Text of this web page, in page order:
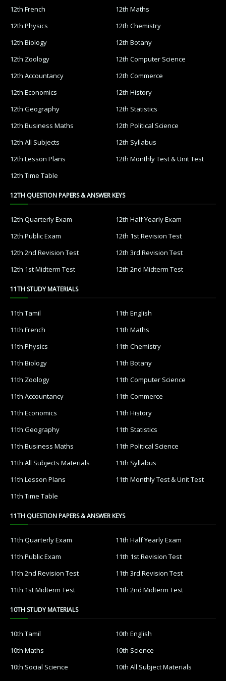
12th French
12th Maths
12th Physics
12th Chemistry
12th Biology
12th Botany
12th Zoology
12th Computer Science
12th Accountancy
12th Commerce
12th Economics
12th History
12th Geography
12th Statistics
12th Business Maths
12th Political Science
12th All Subjects
12th Syllabus
12th Lesson Plans
12th Monthly Test & Unit Test
12th Time Table
12TH QUESTION PAPERS & ANSWER KEYS
12th Quarterly Exam
12th Half Yearly Exam
12th Public Exam
12th 1st Revision Test
12th 2nd Revision Test
12th 3rd Revision Test
12th 1st Midterm Test
12th 2nd Midterm Test
11TH STUDY MATERIALS
11th Tamil
11th English
11th French
11th Maths
11th Physics
11th Chemistry
11th Biology
11th Botany
11th Zoology
11th Computer Science
11th Accountancy
11th Commerce
11th Economics
11th History
11th Geography
11th Statistics
11th Business Maths
11th Political Science
11th All Subjects Materials
11th Syllabus
11th Lesson Plans
11th Monthly Test & Unit Test
11th Time Table
11TH QUESTION PAPERS & ANSWER KEYS
11th Quarterly Exam
11th Half Yearly Exam
11th Public Exam
11th 1st Revision Test
11th 2nd Revision Test
11th 3rd Revision Test
11th 1st Midterm Test
11th 2nd Midterm Test
10TH STUDY MATERIALS
10th Tamil
10th English
10th Maths
10th Science
10th Social Science
10th All Subject Materials